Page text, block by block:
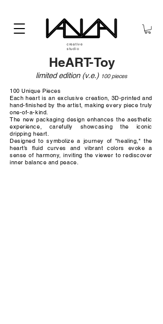
creative
studio
HeART-Toy
limited edition (v.e.) 100 pieces
100 Unique Pieces
Each heart is an exclusive creation, 3D-printed and
hand-finished by the artist, making every piece truly
one-of-a-kind.
The new packaging design enhances the aesthetic
experience, carefully showcasing the iconic
dripping heart.
Designed to symbolize a journey of "healing," the
heart’s fluid curves and vibrant colors evoke a
sense of harmony, inviting the viewer to rediscover
inner balance and peace.